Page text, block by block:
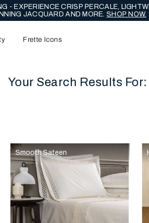
- EXPERIENCE CRISP PERCALE,
JACQUARD AND MORE.SHOP NOW.
Frette Icons
Your Search Results For:
the page
Smooth Sateen